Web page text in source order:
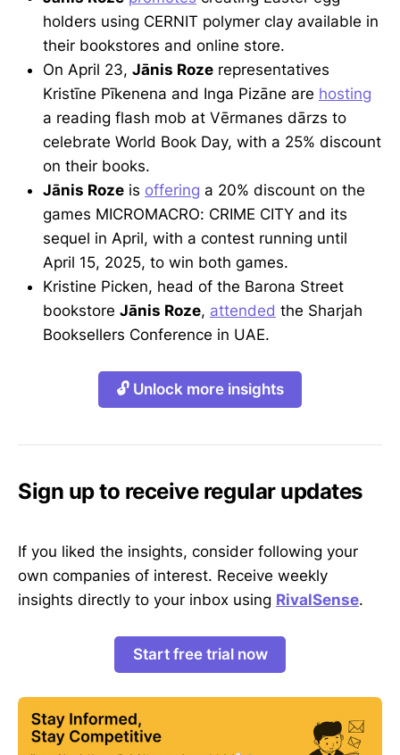
holders using CERNIT polymer clay available in
their bookstores and online store.
On April 23, Jānis Roze representatives
Kristīne Pīkenena and Inga Pizāne are hosting
a reading flash mob at Vērmanes dārzs to
celebrate World Book Day, with a 25% discount
on their books.
Jānis Roze is offering a 20% discount on the
games MICROMACRO: CRIME CITY and its
sequel in April, with a contest running until
April 15, 2025, to win both games.
Kristine Picken, head of the Barona Street
bookstore Jānis Roze, attended the Sharjah
Booksellers Conference in UAE.
🔓 Unlock more insights
Sign up to receive regular updates
If you liked the insights, consider following your
own companies of interest. Receive weekly
insights directly to your inbox using RivalSense.
Start free trial now